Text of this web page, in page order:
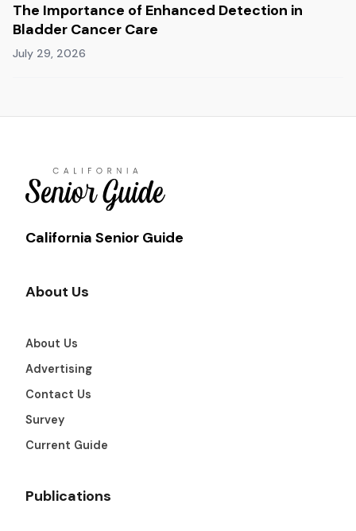
The Importance of Enhanced Detection in
Bladder Cancer Care
July 29, 2026
California Senior Guide
About Us
About Us
Advertising
Contact Us
Survey
Current Guide
Publications